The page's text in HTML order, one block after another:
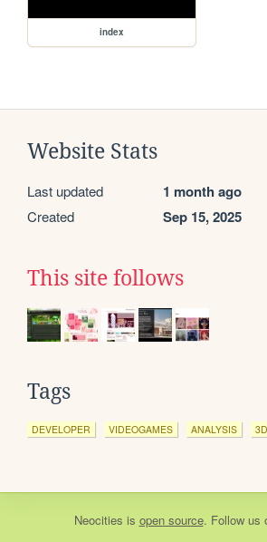
index
Website Stats
Last updated 1 month ago
Created Sep 15, 2025
This site follows
Tags
DEVELOPER VIDEOGAMES ANALYSIS
Neocities is open source. Follow us